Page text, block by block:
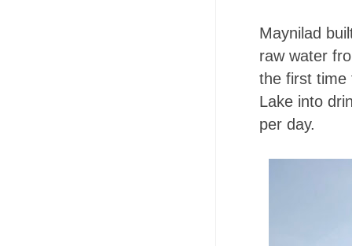
Maynilad
raw water
the first time
Lake into
per day.